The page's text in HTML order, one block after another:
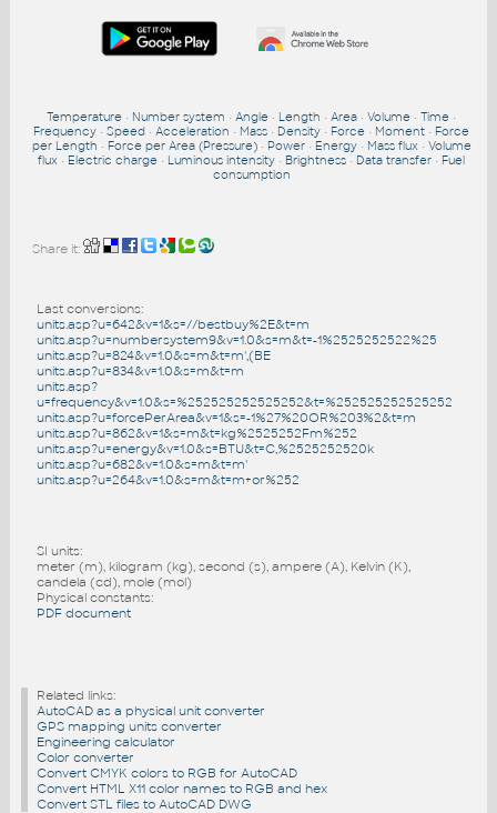
Temperature • Number system • Angle • Length • Area •Volume •Time •
Frequency •Speed • Acceleration • Mass • Density • Force • Moment • Force
per Length • Force per Area (Pressure)• Power• Energy• Mass flux • Volume
flux • Electric charge • Luminous intensity • Brightness • Data transfer • Fuel
consumption
Share it:
Last conversions:
units.asp?u=642&v=1&s=//bestbuy%2E&t=m
units.asp?u=numbersystem9&v=1.0&s=m&t=-1%2525252522%25
units.asp?u=824&v=1.0&s=m&t=m',(BE
units.asp?u=834&v=1.0&s=m&t=m
units.asp?
u=frequency&v=1.0&s=%252525252525252&t=%252525252525252
units.asp?u=forcePerArea&v=1&s=-1%27%20OR%203%2&t=m
units.asp?u=862&v=1&s=m&t=kg%2525252Fm%252
units.asp?u=energy&v=1.0&s=BTU&t=C,%2525252520k
units.asp?u=682&v=1.0&s=m&t=m'
units.asp?u=264&v=1.0&s=m&t=m+or%252
SI units:
meter (m), kilogram (kg), second (s), ampere (A), Kelvin (K),
candela (cd), mole (mol)
Physical constants:
PDF document
Related links:
AutoCAD as a physical unit converter
GPS mapping units converter
Engineering calculator
Color converter
Convert CMYK colors to RGB for AutoCAD
Convert HTML X11 color names to RGB and hex
Convert STL files to AutoCAD DWG